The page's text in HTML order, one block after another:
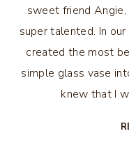
sweet friend
super talented. In
created the most
simple glass vase
knew that I